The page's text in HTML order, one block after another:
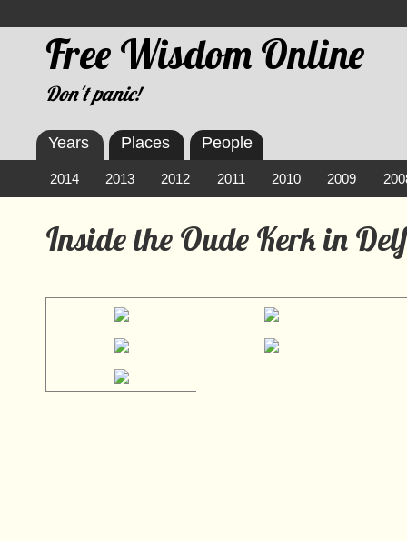
Free Wisdom Online
Don't panic!
Inside the Oude Kerk in
Years
2014 2013 2012 2011 2010 2009
Places People